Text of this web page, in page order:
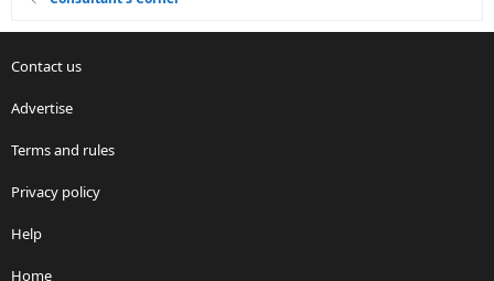
Contact us
Advertise
Terms and rules
Privacy policy
Help
Home